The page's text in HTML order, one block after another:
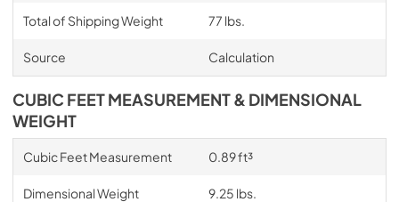
Total of Shipping Weight 77 lbs.
Source Calculation
CUBIC FEET MEASUREMENT & DIMENSIONAL
WEIGHT
Cubic Feet Measurement 0.89 ft³
Dimensional Weight 9.25 lbs.